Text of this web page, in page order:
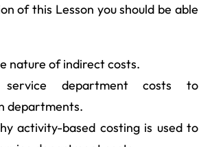
of this Lesson you should be able
nature of indirect costs.
service department costs to
departments.
activity-based costing is used to